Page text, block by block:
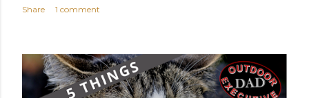
Share 1 comment